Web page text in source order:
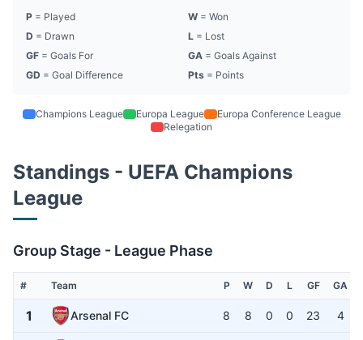
P = Played W = Won
D = Drawn L = Lost
GF = Goals For GA = Goals Against
GD = Goal Difference Pts = Points
Champions League Europa League
Europa Conference League
Relegation
Standings - UEFA Champions
League
Group Stage - League Phase
# Team P W D L GF GA
1 Arsenal FC 8 8 0 0 23 4